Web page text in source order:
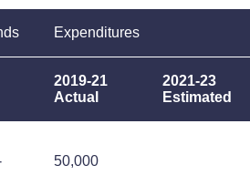
Expenditures
2019-21
Actual
2021-23
Estimated
50,000